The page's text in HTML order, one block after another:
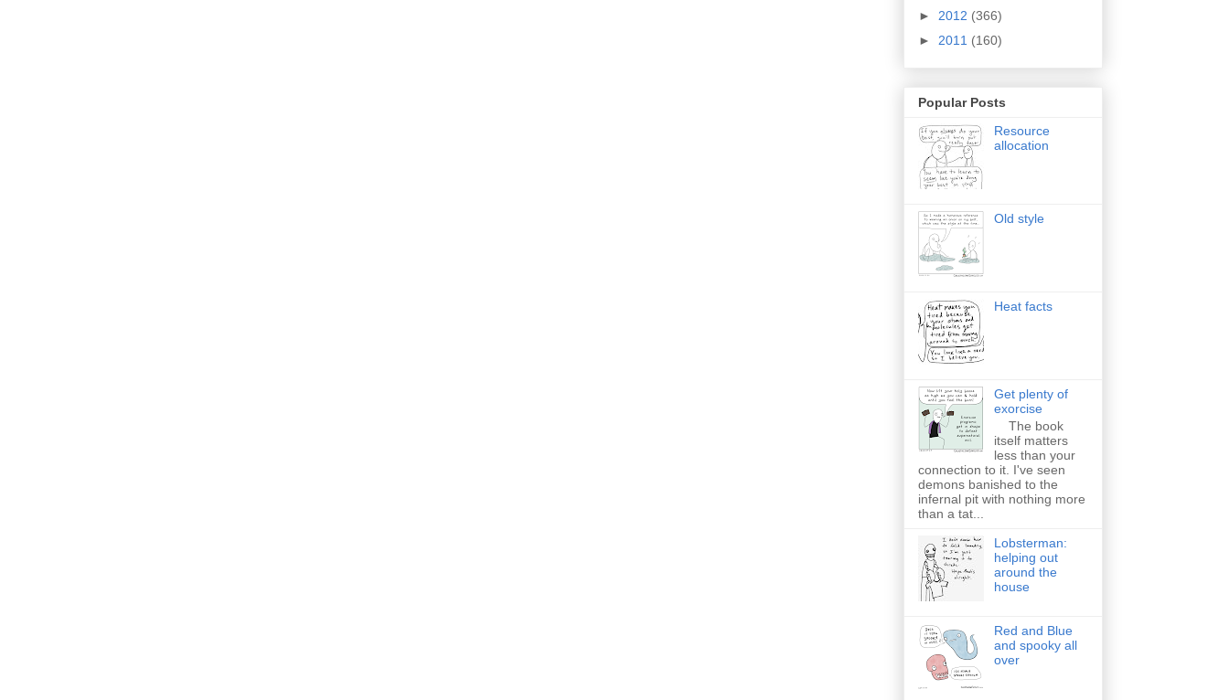
► 2012 (366)
► 2011 (160)
Popular Posts
Resource
allocation
Old style
Heat facts
Get plenty of
exorcise
The book
itself matters
less than your
connection to it. I've seen
demons banished to the
infernal pit with nothing more
than a tat...
Lobsterman:
helping out
around the
house
Red and Blue
and spooky all
over